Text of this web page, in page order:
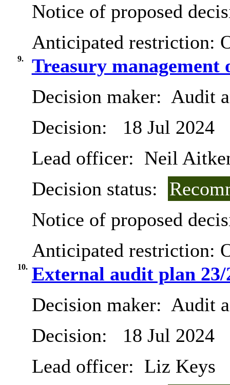
Notice of proposed
Anticipated restriction:
9.
Treasury management
Decision maker: Audit
Decision:
18 Jul 2024
Lead officer: Neil
Decision status:
Notice of proposed
Anticipated restriction:
10. External audit plan 23/
Decision maker: Audit
Decision:
18 Jul 2024
Lead officer: Liz Keys